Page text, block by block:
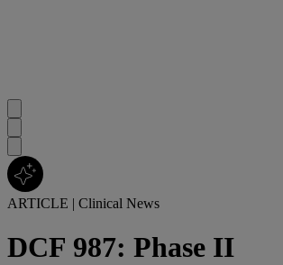
ARTICLE | Clinical News
DCF 987: Phase II